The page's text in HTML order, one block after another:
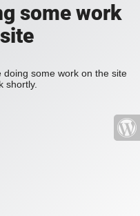
some work
some work on the site
shortly.